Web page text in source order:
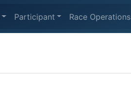
Participant Race Operations